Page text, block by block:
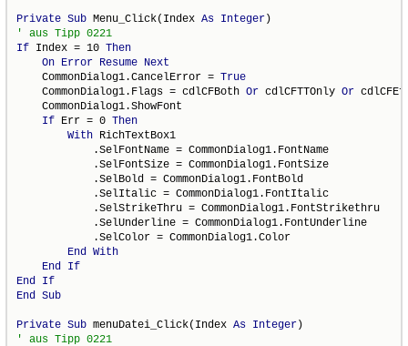
Private Sub Menu_Click(Index As Integer
If Index = 10 Then
On Error Resume Next
    CommonDialog1.CancelError =
True
    CommonDialog1.Flags = cdlCFBoth
Or cdlCFTTOnly Or
    CommonDialog1.ShowFont
If Err = 0 Then
With RichTextBox1
            .SelFontName = CommonDialog1.FontName
            .SelFontSize = CommonDialog1.FontSize
            .SelBold = CommonDialog1.FontBold
            .SelItalic = CommonDialog1.FontItalic
            .SelStrikeThru = CommonDialog1.FontStrikethru
            .SelUnderline = CommonDialog1.FontUnderline
            .SelColor = CommonDialog1.Color
End With
End
If
End
If
End Sub
Private Sub menuDatei_Click(Index As Integer